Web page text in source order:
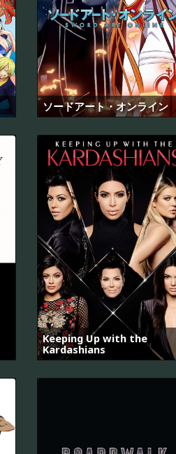
ソードアート・オンライン
Keeping Up with the
Kardashians